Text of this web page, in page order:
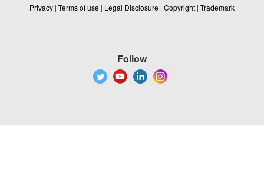
Privacy | Terms of use | Legal Disclosure | Copyright | Trademark
Follow